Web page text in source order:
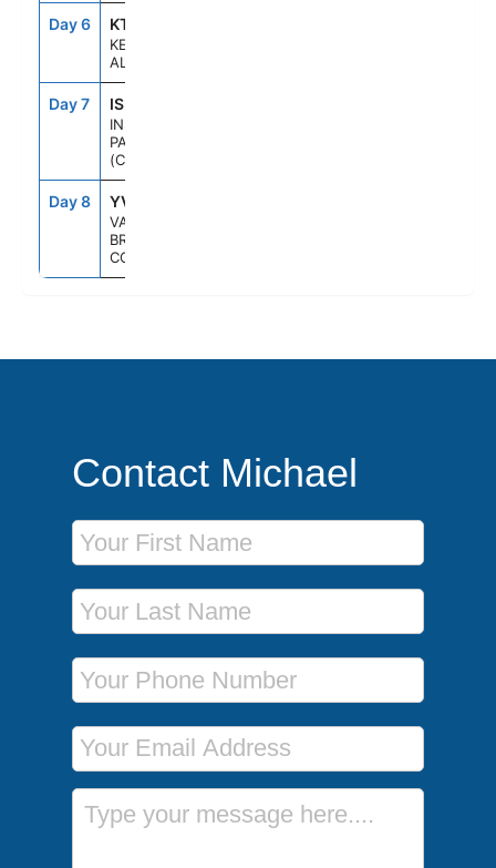
Day 6 KTN
KETCHIKAN,
ALASKA
Day 7 ISP
INSIDE
PASSAGE
(CRUISING)
Day 8 YVR
VANCOUVER,
BRITISH
COLUMBIA
Contact Michael
First Name
Last Name
Phone Number
Email Address
Message